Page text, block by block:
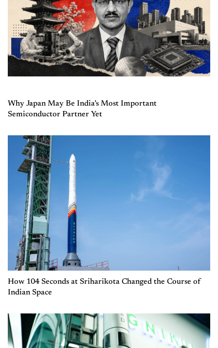
Why Japan May Be India’s Most Important
Semiconductor Partner Yet
How 104 Seconds at Sriharikota Changed the Course of
Indian Space